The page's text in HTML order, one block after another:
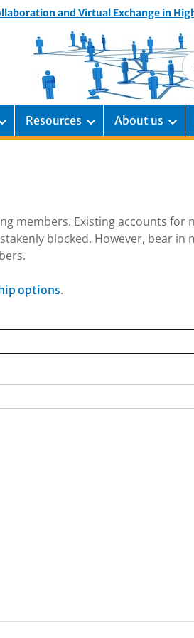
and Virtual Exchange in
Resources About us
members. Existing accounts for
blocked. However, bear in
options.